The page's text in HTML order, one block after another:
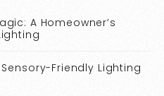
A Homeowner’s
Friendly Lighting